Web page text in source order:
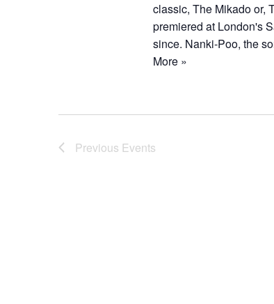
classic, The Mikado or,
premiered at London's
since. Nanki-Poo, the
More »
Previous Events